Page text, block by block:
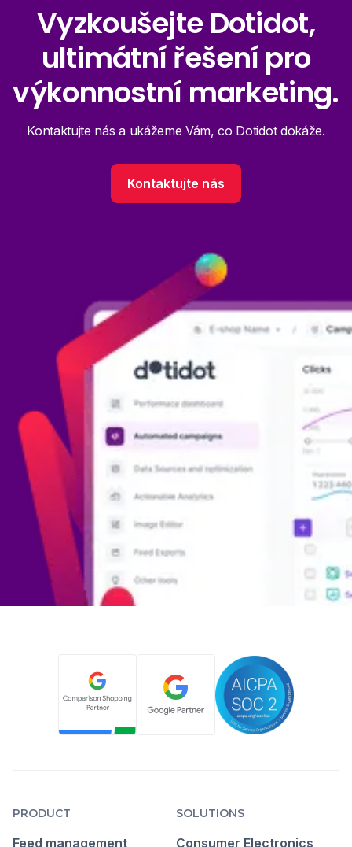
Vyzkoušejte Dotidot,
ultimátní řešení pro
výkonnostní marketing.
Kontaktujte nás a ukážeme Vám, co Dotidot dokáže.
Kontaktujte nás
PRODUCT
Feed management
SOLUTIONS
Consumer Electronics